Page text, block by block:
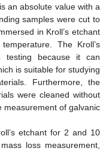
an absolute value with a
samples were cut to
in Kroll’s etchant
The Kroll’s
testing because it can
is suitable for studying
Furthermore, the
were cleaned without
measurement of galvanic
etchant for 2 and 10
loss measurement,